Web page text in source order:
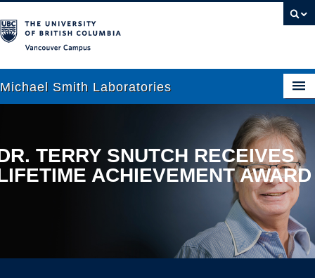
Michael Smith Laboratories
About Us
Research
TERRY SNUTCH RECEIVES
ACHIEVEMENT AWARD